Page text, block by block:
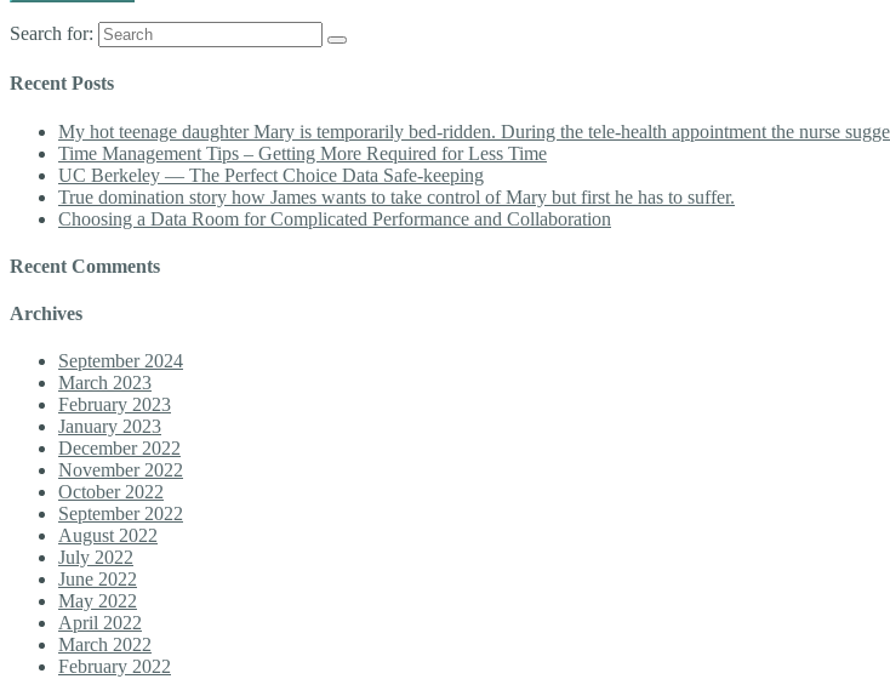
Search for:
Recent Posts
My hot teenage daughter Mary is temporarily bed-ridden. During the tele-health appointment the nurse
Time Management Tips – Getting More Required for Less Time
UC Berkeley — The Perfect Choice Data Safe-keeping
True domination story how James wants to take control of Mary but first he has to suffer.
Choosing a Data Room for Complicated Performance and Collaboration
Recent Comments
Archives
September 2024
March 2023
February 2023
January 2023
December 2022
November 2022
October 2022
September 2022
August 2022
July 2022
June 2022
May 2022
April 2022
March 2022
February 2022